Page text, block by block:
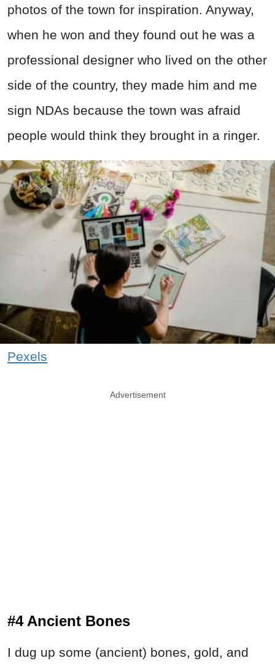
photos of the town for inspiration. Anyway,
when he won and they found out he was a
professional designer who lived on the other
side of the country, they made him and me
sign NDAs because the town was afraid
people would think they brought in a ringer.
Pexels
Advertisement
#4 Ancient Bones
I dug up some (ancient) bones, gold, and